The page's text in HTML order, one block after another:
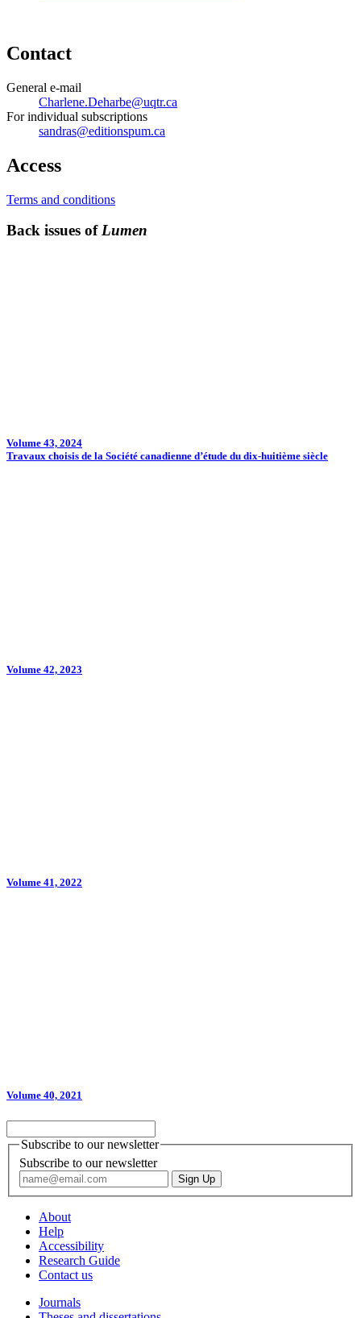
Contact
General e-mail
Charlene.Deharbe@uqtr.ca
For individual subscriptions
sandras@editionspum.ca
Access
Terms and conditions
Back issues ofLumen
Volume 43, 2024
Travaux choisis de la Société canadienne d’étude du dix-huitième siècle
Volume 42, 2023
Volume 41, 2022
Volume 40, 2021
Subscribe to our newsletter
Subscribe to our newsletter
About
Help
Accessibility
Research Guide
Contact us
Journals